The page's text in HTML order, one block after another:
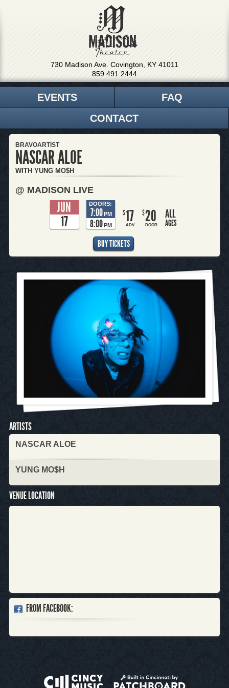
730 Madison Ave. Covington, KY 41011
859.491.2444
EVENTS
FAQ
CONTACT
BRAVOARTIST
NASCAR ALOE
WITH YUNG MO$H
@ MADISON LIVE
JUN
17
DOORS:
7:00 PM
8:00PM
$17
ADV
$20
DOOR
ALL
AGES
BUY TICKETS
ARTISTS
NASCAR ALOE
YUNG MO$H
VENUE LOCATION
FROM FACEBOOK: